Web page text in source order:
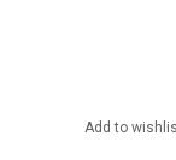
Add to